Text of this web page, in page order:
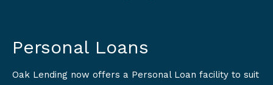
Personal Loans
Oak Lending now offers a Personal Loan facility to suit